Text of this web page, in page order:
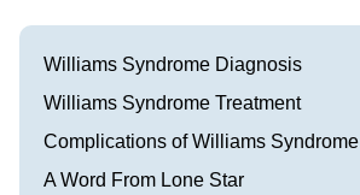
Williams Syndrome Diagnosis
Williams Syndrome Treatment
Complications of Williams Syndrome
A Word From Lone Star